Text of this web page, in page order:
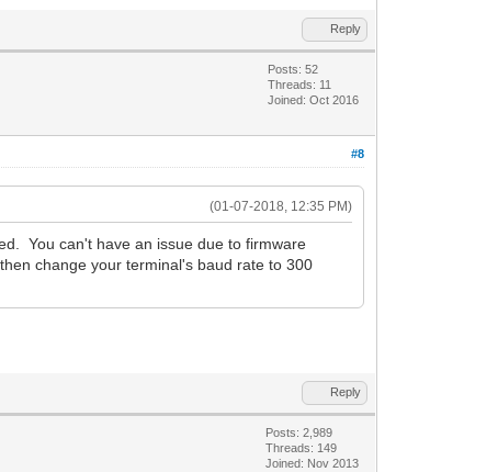
Reply
Posts: 52
Threads: 11
Joined: Oct 2016
#8
(01-07-2018, 12:35 PM)
You can't have an issue due to firmware
change your terminal's baud rate to 300
Reply
Posts: 2,989
Threads: 149
Joined: Nov 2013